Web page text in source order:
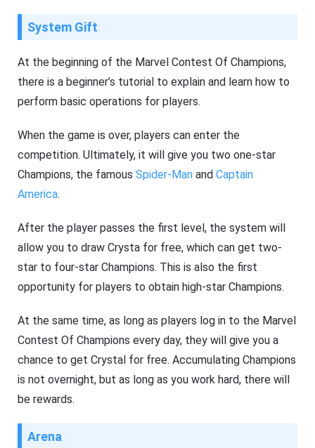
System Gift
At the beginning of the Marvel Contest Of Champions,
there is a beginner’s tutorial to explain and learn how to
perform basic operations for players.
When the game is over, players can enter the
competition. Ultimately, it will give you two one-star
Champions, the famousSpider-Man andCaptain
America.
After the player passes the first level, the system will
allow you to draw Crysta for free, which can get two-
star to four-star Champions. This is also the first
opportunity for players to obtain high-star Champions.
At the same time, as long as players log in to the Marvel
Contest Of Champions every day, they will give you a
chance to get Crystal for free. Accumulating Champions
is not overnight, but as long as you work hard, there will
be rewards.
Arena